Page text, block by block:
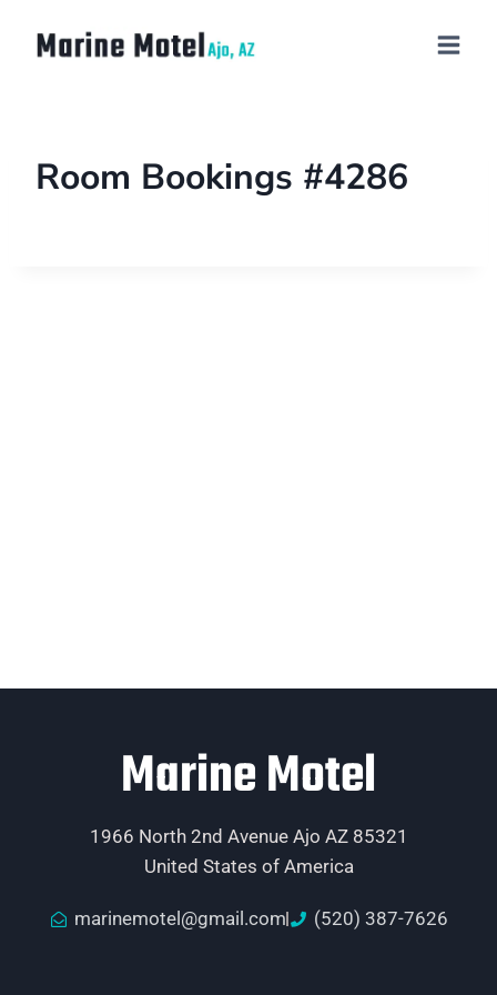
Room Bookings #4286
Marine Motel
1966 North 2nd Avenue Ajo AZ 85321
United States of America
marinemotel@gmail.com (520) 387-7626